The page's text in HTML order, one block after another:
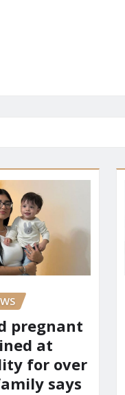
pregnant
at
for over
says